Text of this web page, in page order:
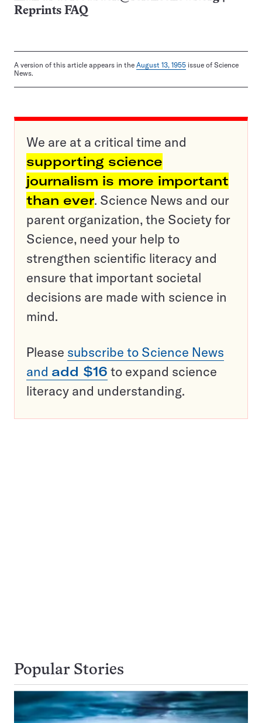
Reprints FAQ
A version of this article appears in the August 13, 1955 issue of Science
News.
We are at a critical time and
supporting science
journalism is more important
than ever. Science News and our
parent organization, the Society for
Science, need your help to
strengthen scientific literacy and
ensure that important societal
decisions are made with science in
mind.
Please subscribe to Science News
and add $16 to expand science
literacy and understanding.
Popular Stories